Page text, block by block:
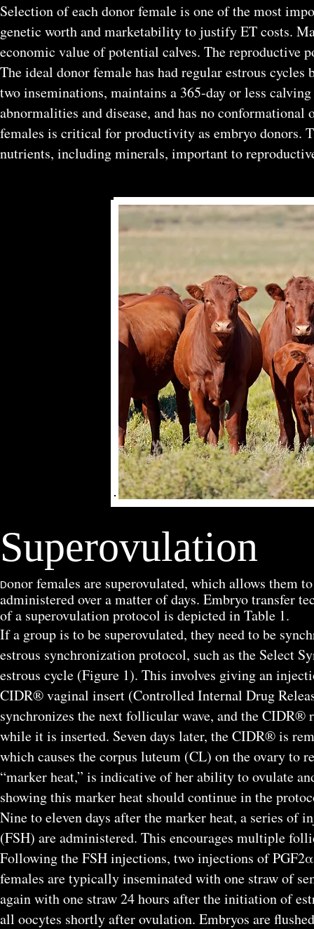
Selection of each donor female is one of the most
genetic worth and marketability to justify ET costs.
economic value of potential calves. The reproductive
The ideal donor female has had regular estrous
two inseminations, maintains a 365-day or less
abnormalities and disease, and has no
females is critical for productivity as embryo donors.
nutrients, including minerals, important to
Superovulation
Donor females are superovulated, which allows them
administered over a matter of days. Embryo transfer
of a superovulation protocol is depicted in Table 1.
If a group is to be superovulated, they need to be
estrous synchronization protocol, such as the Select
estrous cycle (Figure 1). This involves giving an
CIDR® vaginal insert (Controlled Internal Drug
synchronizes the next follicular wave, and the
while it is inserted. Seven days later, the CIDR® is
which causes the corpus luteum (CL) on the ovary to
“marker heat,” is indicative of her ability to ovulate
showing this marker heat should continue in the
Nine to eleven days after the marker heat, a series
(FSH) are administered. This encourages multiple
Following the FSH injections, two injections of
females are typically inseminated with one straw of
again with one straw 24 hours after the initiation of
all oocytes shortly after ovulation. Embryos are